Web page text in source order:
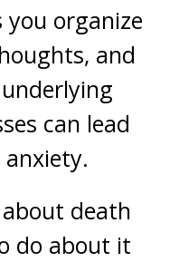
organize
and
can lead
death
do about it